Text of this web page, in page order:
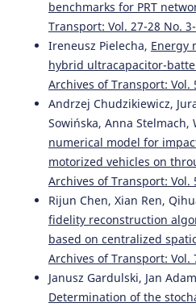
benchmarks for PRT
Transport: Vol. 27-28 No.
Ireneusz Pielecha, Energy
hybrid ultracapacitor-
Archives of Transport: Vol.
Andrzej Chudzikiewicz,
Sowińska, Anna Stelmach,
numerical model for
motorized vehicles on
Archives of Transport: Vol.
Rijun Chen, Xian Ren,
fidelity reconstruction
based on centralized
Archives of Transport: Vol.
Janusz Gardulski, Jan
Determination of the